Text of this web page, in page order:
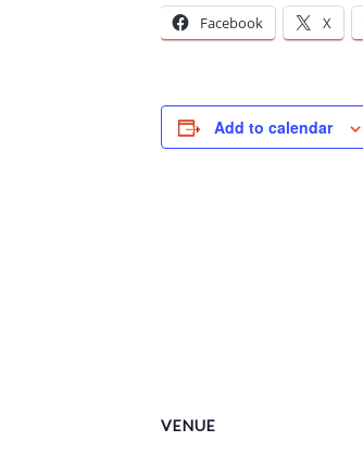
Facebook
X
Add to calendar
VENUE